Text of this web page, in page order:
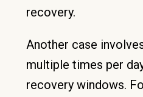
recovery.
Another case
multiple times per
recovery windows.